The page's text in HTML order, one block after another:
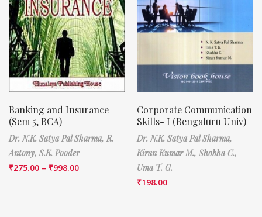
Banking and Insurance
(Sem 5, BCA)
Dr. N.K. Satya Pal Sharma, R.
Antony, S.K. Pooder
₹275.00 – ₹998.00
Corporate Communication
Skills- I (Bengaluru Univ)
Dr. N.K. Satya Pal Sharma,
Kiran Kumar M., Shobha C.,
Uma T. G.
₹198.00